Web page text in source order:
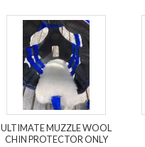
ULTIMATE MUZZLE WOOL
CHIN PROTECTOR ONLY